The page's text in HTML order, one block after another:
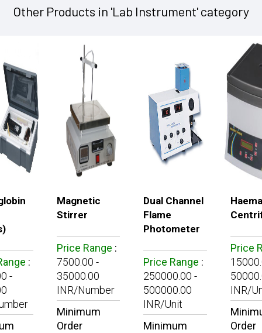
Other Products in 'Lab Instrument' category
:
-
Magnetic
Stirrer
Price Range :
7500.00 -
35000.00
INR/Number
Minimum
Order
Dual Channel
Flame
Photometer
Price Range :
250000.00 -
500000.00
INR/Unit
Minimum
Price
INR/
Order